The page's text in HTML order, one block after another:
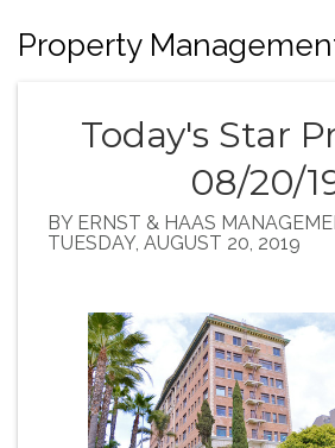
Property
Today's Star
08/20/
BY ERNST & HAAS
TUESDAY, AUGUST 20, 2019